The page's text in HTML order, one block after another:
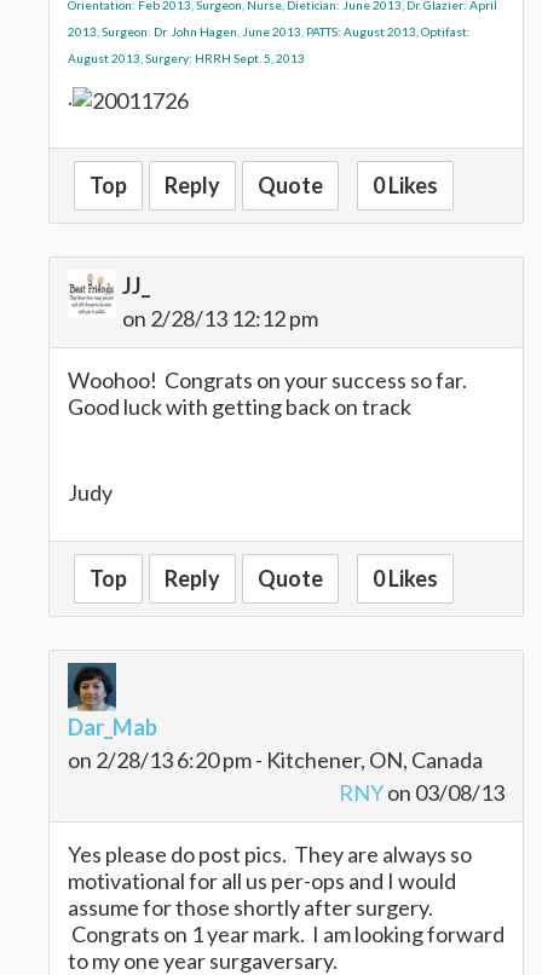
Orientation: Feb 2013, Surgeon, Nurse, Dietician: June 2013, Dr. Glazier: April
2013, Surgeon: Dr. John Hagen, June 2013, PATTS: August 2013, Optifast:
August 2013, Surgery: HRRH Sept. 5, 2013
.
Top Reply Quote 0 Likes
JJ_
on 2/28/13 12:12 pm
Woohoo! Congrats on your success so far.
Good luck with getting back on track
Judy
Top Reply Quote 0 Likes
Dar_Mab
on 2/28/13 6:20 pm - Kitchener, ON, Canada
RNYon 03/08/13
Yes please do post pics. They are always so
motivational for all us per-ops and I would
assume for those shortly after surgery.
Congrats on 1 year mark. I am looking forward
to my one year surgaversary.